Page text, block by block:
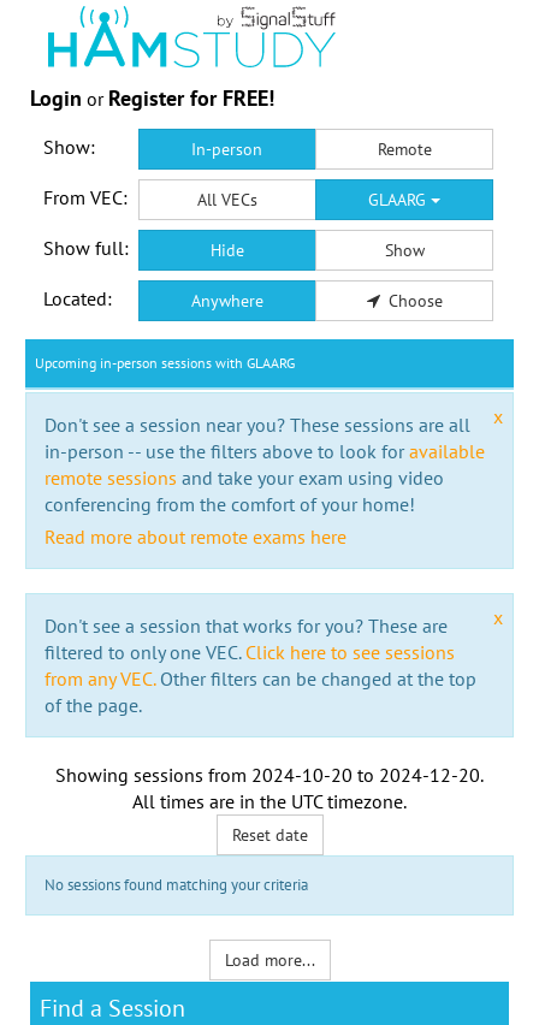
Login or Register for FREE!
Show: In-person Remote
From VEC: All VECs GLAARG
Show full: Hide Show
Located: Anywhere Choose
Upcoming in-person sessions with GLAARG
x
Don't see a session near you? These sessions are all
in-person -- use the filters above to look foravailable
remote sessions and take your exam using video
conferencing from the comfort of your home!
Read more about remote exams here
x
Don't see a session that works for you? These are
filtered to only one VEC. Click here to see sessions
from any VEC.Other filters can be changed at the top
of the page.
Showing sessions from 2024-10-20 to 2024-12-20.
All times are in the UTC timezone.
Reset date
No sessions found matching your criteria
Load more...
Find a Session